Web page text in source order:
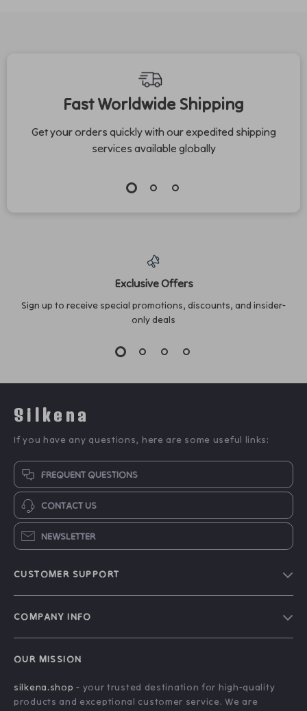
Fast Worldwide Shipping
Get your orders quickly with our expedited shipping
services available globally
Exclusive Offers
Sign up to receive special promotions, discounts, and insider-
only deals
Silkena
If you have any questions, here are some useful links:
FREQUENT QUESTIONS
CONTACT US
NEWSLETTER
CUSTOMER SUPPORT
Terms & Conditions
COMPANY INFO
Shipping & Delivery
OUR MISSION
silkena.shop - your trusted destination for high-quality
products and exceptional customer service. We are